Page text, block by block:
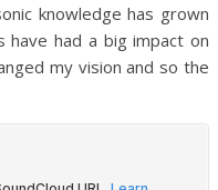
knowledge has grown
have had a big impact on
my vision and so the